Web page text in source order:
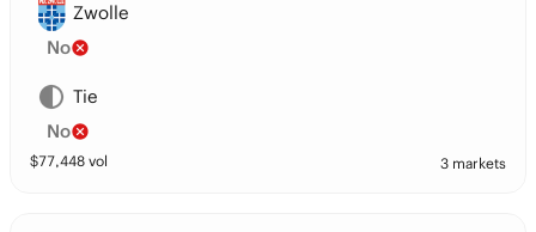
Zwolle
No
Tie
No
$77,448 vol 3 markets